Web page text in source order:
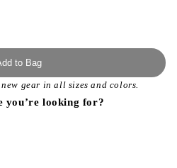
to Bag
gear in all sizes and colors.
you’re looking for?